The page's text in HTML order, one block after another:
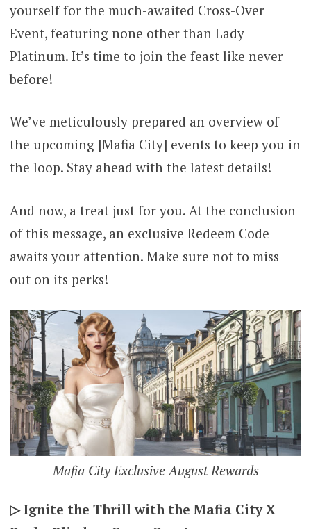
yourself for the much-awaited Cross-Over
Event, featuring none other than Lady
Platinum. It’s time to join the feast like never
before!
We’ve meticulously prepared an overview of
the upcoming [Mafia City] events to keep you in
the loop. Stay ahead with the latest details!
And now, a treat just for you. At the conclusion
of this message, an exclusive Redeem Code
awaits your attention. Make sure not to miss
out on its perks!
Mafia City Exclusive August Rewards
▷ Ignite the Thrill with the Mafia City X